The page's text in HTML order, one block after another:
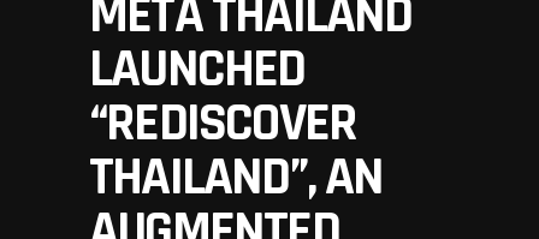
META THAILAND
LAUNCHED
“REDISCOVER
THAILAND”, AN